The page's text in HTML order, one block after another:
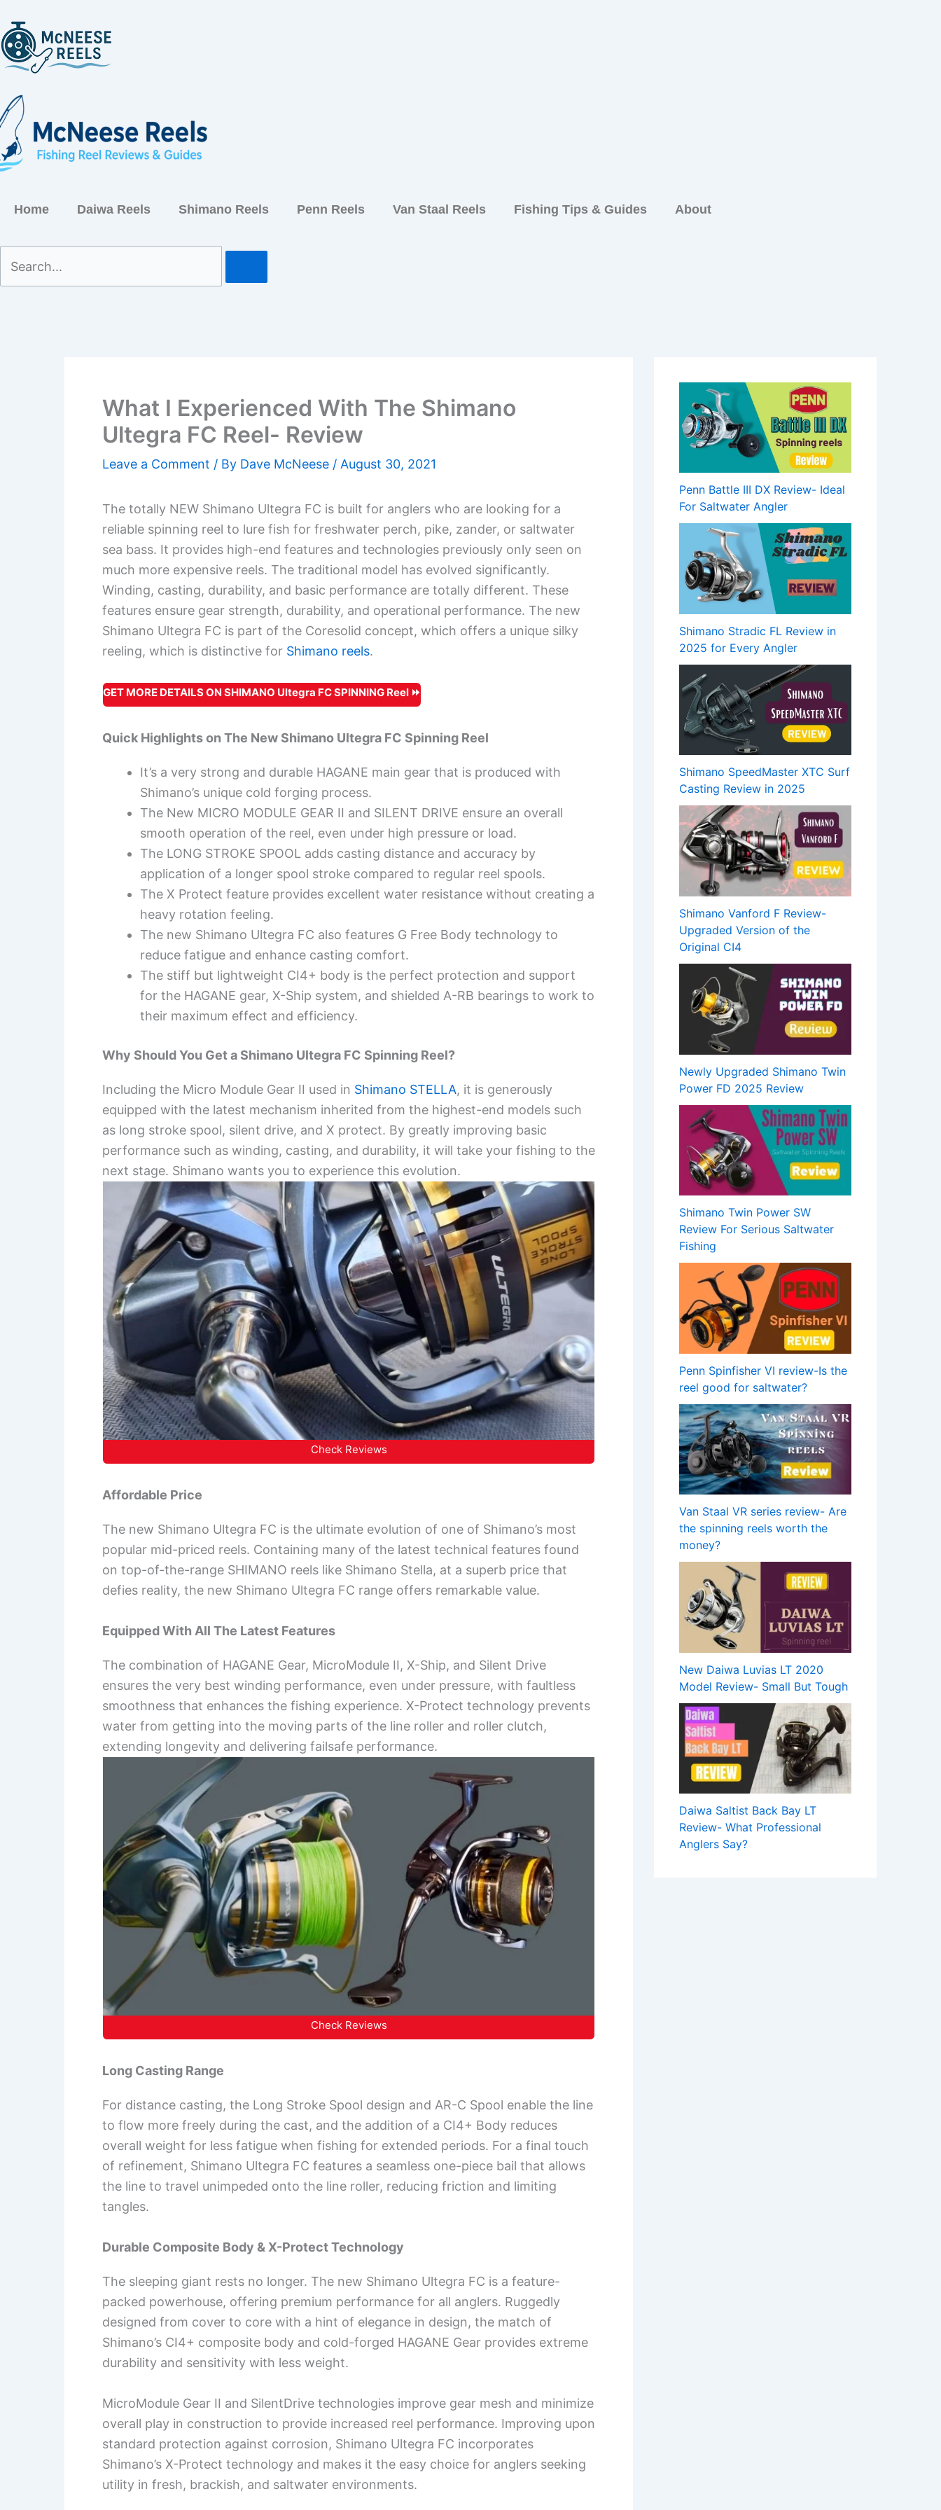
to
content
Home Daiwa Reels Shimano Reels Penn Reels Van Staal Reels Fishing Tips & Guides About
What I Experienced With The Shimano
Ultegra FC Reel- Review
Leave a Comment / By Dave McNeese / August 30, 2021
The totally NEW Shimano Ultegra FC is built for anglers who are looking for a
reliable spinning reel to lure fish for freshwater perch, pike, zander, or saltwater
sea bass. It provides high-end features and technologies previously only seen on
much more expensive reels. The traditional model has evolved significantly.
Winding, casting, durability, and basic performance are totally different. These
features ensure gear strength, durability, and operational performance. The new
Shimano Ultegra FC is part of the Coresolid concept, which offers a unique silky
reeling, which is distinctive for Shimano reels.
GET MORE DETAILS ON SHIMANO Ultegra FC SPINNING Reel ⏩
Quick Highlights on The New Shimano Ultegra FC Spinning Reel
It’s a very strong and durable HAGANE main gear that is produced with
Shimano’s unique cold forging process.
The New MICRO MODULE GEAR II and SILENT DRIVE ensure an overall
smooth operation of the reel, even under high pressure or load.
The LONG STROKE SPOOL adds casting distance and accuracy by
application of a longer spool stroke compared to regular reel spools.
The X Protect feature provides excellent water resistance without creating a
heavy rotation feeling.
The new Shimano Ultegra FC also features G Free Body technology to
reduce fatigue and enhance casting comfort.
The stiff but lightweight CI4+ body is the perfect protection and support
for the HAGANE gear, X-Ship system, and shielded A-RB bearings to work to
their maximum effect and efficiency.
Why Should You Get a Shimano Ultegra FC Spinning Reel?
Including the Micro Module Gear II used in Shimano STELLA, it is generously
equipped with the latest mechanism inherited from the highest-end models such
as long stroke spool, silent drive, and X protect. By greatly improving basic
performance such as winding, casting, and durability, it will take your fishing to the
next stage. Shimano wants you to experience this evolution.
Check Reviews
Affordable Price
The new Shimano Ultegra FC is the ultimate evolution of one of Shimano’s most
popular mid-priced reels. Containing many of the latest technical features found
on top-of-the-range SHIMANO reels like Shimano Stella, at a superb price that
defies reality, the new Shimano Ultegra FC range offers remarkable value.
Equipped With All The Latest Features
The combination of HAGANE Gear, MicroModule II, X-Ship, and Silent Drive
ensures the very best winding performance, even under pressure, with faultless
smoothness that enhances the fishing experience. X-Protect technology prevents
water from getting into the moving parts of the line roller and roller clutch,
extending longevity and delivering failsafe performance.
Check Reviews
Long Casting Range
For distance casting, the Long Stroke Spool design and AR-C Spool enable the line
to flow more freely during the cast, and the addition of a CI4+ Body reduces
overall weight for less fatigue when fishing for extended periods. For a final touch
of refinement, Shimano Ultegra FC features a seamless one-piece bail that allows
the line to travel unimpeded onto the line roller, reducing friction and limiting
tangles.
Durable Composite Body & X-Protect Technology
The sleeping giant rests no longer. The new Shimano Ultegra FC is a feature-
packed powerhouse, offering premium performance for all anglers. Ruggedly
designed from cover to core with a hint of elegance in design, the match of
Shimano’s CI4+ composite body and cold-forged HAGANE Gear provides extreme
durability and sensitivity with less weight.
MicroModule Gear II and SilentDrive technologies improve gear mesh and minimize
overall play in construction to provide increased reel performance. Improving upon
standard protection against corrosion, Shimano Ultegra FC incorporates
Shimano’s X-Protect technology and makes it the easy choice for anglers seeking
utility in fresh, brackish, and saltwater environments.
Penn Battle III DX Review- Ideal
For Saltwater Angler
Shimano Stradic FL Review in
2025 for Every Angler
Shimano SpeedMaster XTC Surf
Casting Review in 2025
Shimano Vanford F Review-
Upgraded Version of the
Original CI4
Newly Upgraded Shimano Twin
Power FD 2025 Review
Shimano Twin Power SW
Review For Serious Saltwater
Fishing
Penn Spinfisher VI review-Is the
reel good for saltwater?
Van Staal VR series review- Are
the spinning reels worth the
money?
New Daiwa Luvias LT 2020
Model Review- Small But Tough
Daiwa Saltist Back Bay LT
Review- What Professional
Anglers Say?